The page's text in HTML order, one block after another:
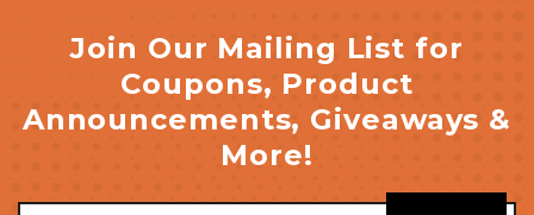
Join Our Mailing List for
Coupons, Product
Announcements, Giveaways &
More!